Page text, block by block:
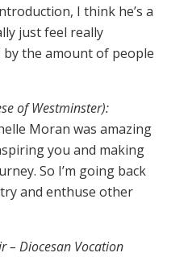
I think he’s a
just feel really
the amount of people
of Westminster):
Moran was amazing
you and making
So I’m going back
and enthuse other
– Diocesan Vocation